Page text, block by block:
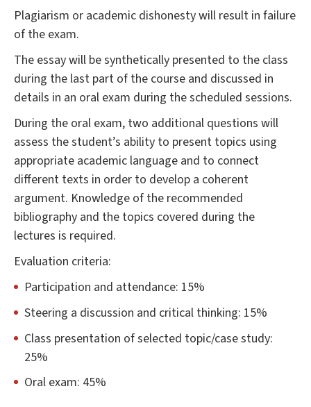
Plagiarism or academic dishonesty will result in failure
of the exam.
The essay will be synthetically presented to the class
during the last part of the course and discussed in
details in an oral exam during the scheduled sessions.
During the oral exam, two additional questions will
assess the student’s ability to present topics using
appropriate academic language and to connect
different texts in order to develop a coherent
argument. Knowledge of the recommended
bibliography and the topics covered during the
lectures is required.
Evaluation criteria:
Participation and attendance: 15%
Steering a discussion and critical thinking: 15%
Class presentation of selected topic/case study:
25%
Oral exam: 45%